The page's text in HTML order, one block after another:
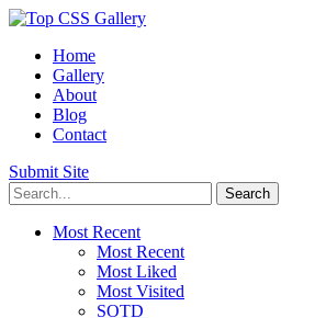
Home
Gallery
About
Blog
Contact
Submit Site
Most Recent
Most Recent
Most Liked
Most Visited
SOTD